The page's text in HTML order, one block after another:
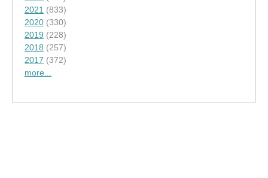
2021 (833)
2020 (330)
2019 (228)
2018 (257)
2017 (372)
more...